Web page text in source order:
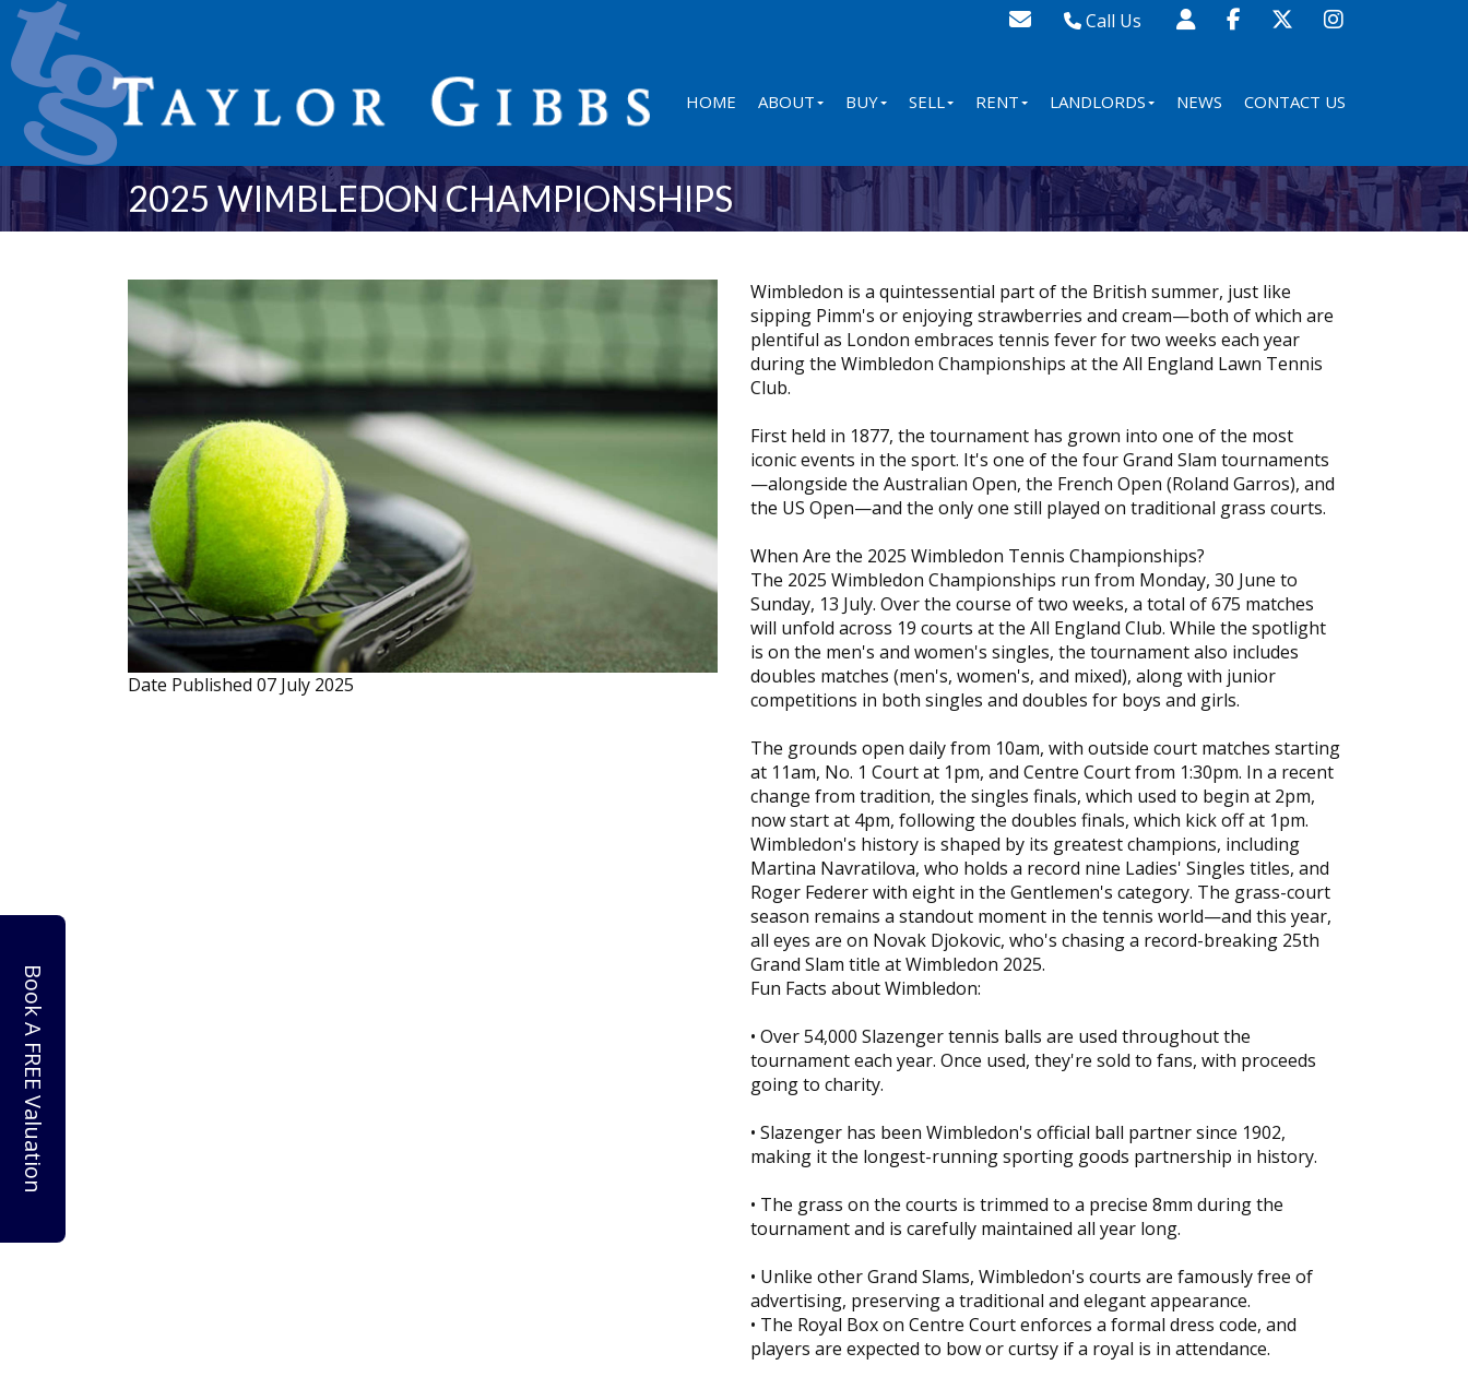
Book A FREE Valuation
Call Us
Lettings - 020 8348 8105
HOME ABOUT BUY SELL RENT LANDLORDS NEWS CONTACT US
2025 WIMBLEDON CHAMPIONSHIPS
Date Published 07 July 2025
Wimbledon is a quintessential part of the British summer, just like
sipping Pimm's or enjoying strawberries and cream—both of which are
plentiful as London embraces tennis fever for two weeks each year
during the Wimbledon Championships at the All England Lawn Tennis
Club.
First held in 1877, the tournament has grown into one of the most
iconic events in the sport. It's one of the four Grand Slam tournaments
—alongside the Australian Open, the French Open (Roland Garros), and
the US Open—and the only one still played on traditional grass courts.
When Are the 2025 Wimbledon Tennis Championships?
The 2025 Wimbledon Championships run from Monday, 30 June to
Sunday, 13 July. Over the course of two weeks, a total of 675 matches
will unfold across 19 courts at the All England Club. While the spotlight
is on the men's and women's singles, the tournament also includes
doubles matches (men's, women's, and mixed), along with junior
competitions in both singles and doubles for boys and girls.
The grounds open daily from 10am, with outside court matches starting
at 11am, No. 1 Court at 1pm, and Centre Court from 1:30pm. In a recent
change from tradition, the singles finals, which used to begin at 2pm,
now start at 4pm, following the doubles finals, which kick off at 1pm.
Wimbledon's history is shaped by its greatest champions, including
Martina Navratilova, who holds a record nine Ladies' Singles titles, and
Roger Federer with eight in the Gentlemen's category. The grass-court
season remains a standout moment in the tennis world—and this year,
all eyes are on Novak Djokovic, who's chasing a record-breaking 25th
Grand Slam title at Wimbledon 2025.
Fun Facts about Wimbledon:
• Over 54,000 Slazenger tennis balls are used throughout the
tournament each year. Once used, they're sold to fans, with proceeds
going to charity.
• Slazenger has been Wimbledon's official ball partner since 1902,
making it the longest-running sporting goods partnership in history.
• The grass on the courts is trimmed to a precise 8mm during the
tournament and is carefully maintained all year long.
• Unlike other Grand Slams, Wimbledon's courts are famously free of
advertising, preserving a traditional and elegant appearance.
• The Royal Box on Centre Court enforces a formal dress code, and
players are expected to bow or curtsy if a royal is in attendance.